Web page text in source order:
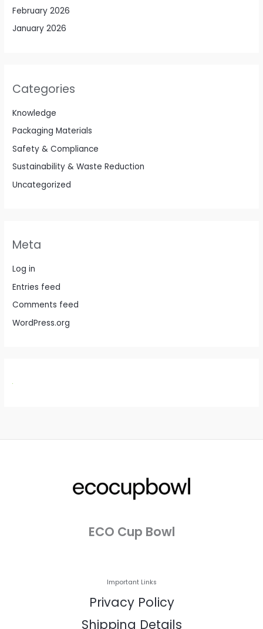
February 2026
January 2026
Categories
Knowledge
Packaging Materials
Safety & Compliance
Sustainability & Waste Reduction
Uncategorized
Meta
Log in
Entries feed
Comments feed
WordPress.org
ECO Cup Bowl
Important Links
Privacy Policy
Shipping Details